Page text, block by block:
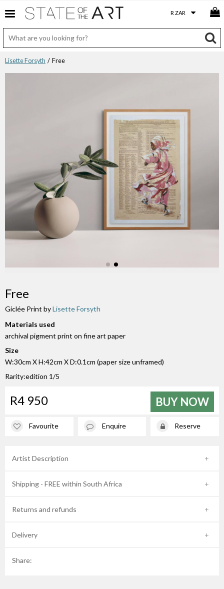
Lisette Forsyth / Free
Free
Giclée Print byLisette Forsyth
Materials used
archival pigment print on fine art paper
Size
W:30cm X H:42cm X D:0.1cm (paper size unframed)
Rarity:edition 1/5
R4 950 BUY NOW
Favourite Enquire Reserve
Artist Description
Shipping - FREE within South Africa
Returns and refunds
Delivery
Share: